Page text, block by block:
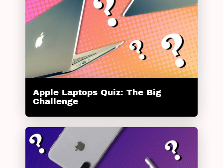
Apple Laptops Quiz: The Big
Challenge